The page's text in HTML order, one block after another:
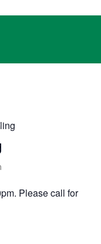
Please call for